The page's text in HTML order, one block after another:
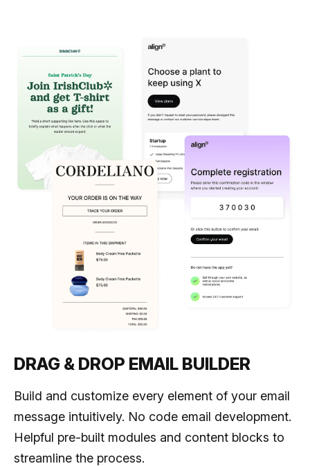
DRAG & DROP EMAIL BUILDER
Build and customize every element of your email
message intuitively. No code email development.
Helpful pre-built modules and content blocks to
streamline the process.